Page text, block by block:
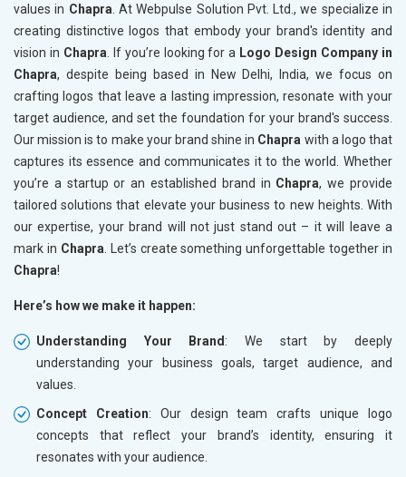
values in Chapra . At Webpulse Solution Pvt. Ltd., we specialize in
creating distinctive logos that embody your brand's identity and
vision in Chapra . If you’re looking for a Logo Design Company in
Chapra, despite being based in New Delhi, India, we focus on
crafting logos that leave a lasting impression, resonate with your
target audience, and set the foundation for your brand's success.
Our mission is to make your brand shine in Chapra with a logo that
captures its essence and communicates it to the world. Whether
you’re a startup or an established brand in Chapra, we provide
tailored solutions that elevate your business to new heights. With
our expertise, your brand will not just stand out – it will leave a
mark in Chapra . Let’s create something unforgettable together in
Chapra!
Here’s how we make it happen:
Understanding Your Brand : We start by deeply
understanding your business goals, target audience, and
values.
Concept Creation: Our design team crafts unique logo
concepts that reflect your brand’s identity, ensuring it
resonates with your audience.